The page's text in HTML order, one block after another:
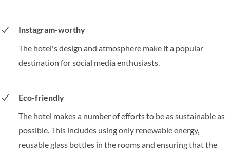
Instagram-worthy
The hotel's design and atmosphere make it a popular
destination for social media enthusiasts.
Eco-friendly
The hotel makes a number of efforts to be as sustainable as
possible. This includes using only renewable energy,
reusable glass bottles in the rooms and ensuring that the